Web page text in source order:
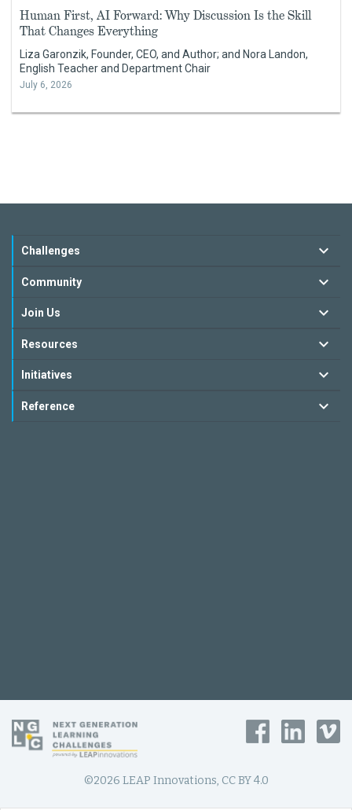
Human First, AI Forward: Why Discussion Is the Skill
That Changes Everything
Liza Garonzik, Founder, CEO, and Author; and Nora Landon,
English Teacher and Department Chair
July 6, 2026
Challenges
Community
Join Us
Resources
Initiatives
Reference
©2026 LEAP Innovations, CC BY 4.0